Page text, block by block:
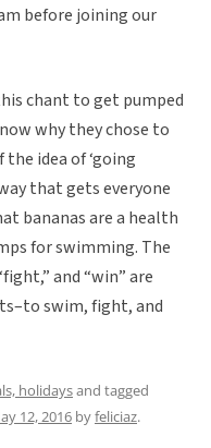
before joining our
chant to get pumped
why they chose to
idea of ‘going
that gets everyone
bananas are a health
for swimming. The
and “win” are
swim, fight, and
holidaysand tagged
12, 2016 byfeliciaz.